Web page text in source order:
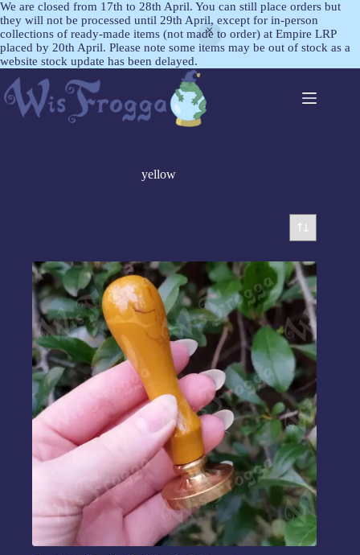
We are closed from 17th to 28th April. You can still place orders but
they will not be processed until 29th April, except for in-person
collections of ready-made items (not made to order) at Empire LRP
placed by 20th April. Please note some items may be out of stock as a
website stock update has been delayed.
yellow